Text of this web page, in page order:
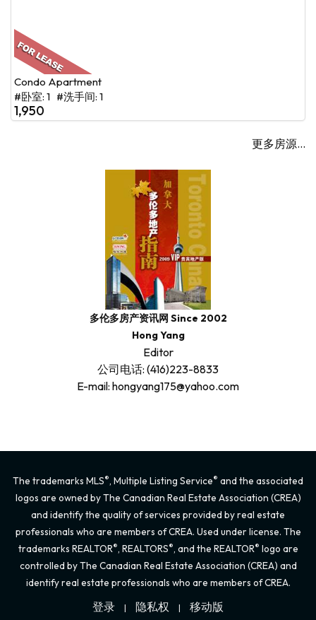
Condo Apartment
#卧室: 1 #洗手间: 1
1,950
更多房源...
多伦多房产资讯网 Since 2002
Hong Yang
Editor
公司电话: (416)223-8833
E-mail: hongyang175@yahoo.com
The trademarks MLS®, Multiple Listing Service® and the associated
logos are owned by The Canadian Real Estate Association (CREA)
and identify the quality of services provided by real estate
professionals who are members of CREA. Used under license. The
trademarks REALTOR®, REALTORS®, and the REALTOR® logo are
controlled by The Canadian Real Estate Association (CREA) and
identify real estate professionals who are members of CREA.
登录 | 隐私权 | 移动版